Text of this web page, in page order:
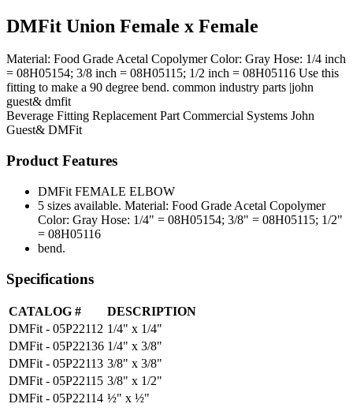
DMFit Union Female x Female
Material: Food Grade Acetal Copolymer Color: Gray Hose: 1/4 inch
= 08H05154; 3/8 inch = 08H05115; 1/2 inch = 08H05116 Use this
fitting to make a 90 degree bend. common industry parts |john
guest& dmfit
Beverage Fitting Replacement Part Commercial Systems John
Guest& DMFit
Product Features
DMFit FEMALE ELBOW
5 sizes available. Material: Food Grade Acetal Copolymer
Color: Gray Hose: 1/4" = 08H05154; 3/8" = 08H05115; 1/2"
= 08H05116
bend.
Specifications
CATALOG #
DESCRIPTION
DMFit - 05P22112 1/4" x 1/4"
DMFit - 05P22136 1/4" x 3/8"
DMFit - 05P22113 3/8" x 3/8"
DMFit - 05P22115 3/8" x 1/2"
DMFit - 05P22114 ½" x ½"